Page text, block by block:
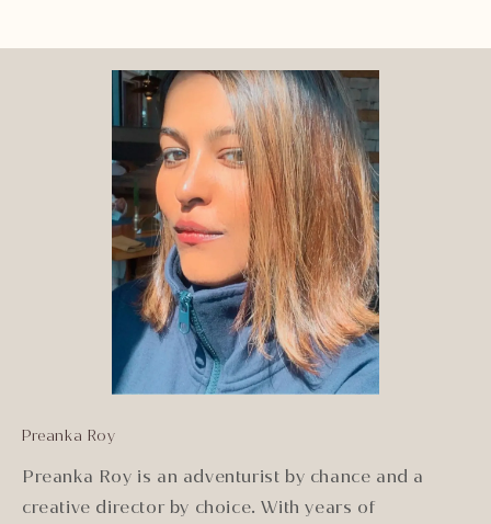
Preanka Roy
Preanka Roy is an adventurist by chance and a
creative director by choice. With years of